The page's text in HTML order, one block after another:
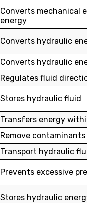
Converts mechanical
energy
Converts hydraulic
Converts hydraulic
Regulates fluid
Stores hydraulic fluid
Transfers energy
Remove contaminants
Transport hydraulic
Prevents excessive
Stores hydraulic